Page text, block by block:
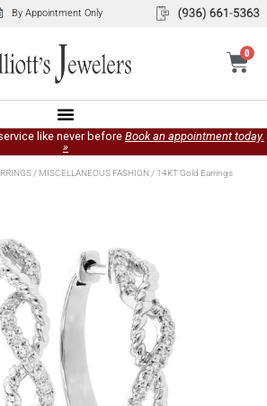
By Appointment Only
0
like never before Book an appointment today.
»
/ MISCELLANEOUS FASHION/ 14KT Gold Earrings